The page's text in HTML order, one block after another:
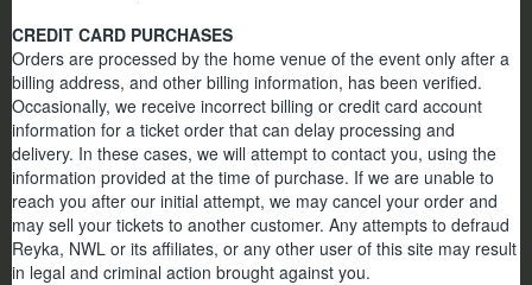
CREDIT CARD PURCHASES
Orders are processed by the home venue of the event only after a
billing address, and other billing information, has been verified.
Occasionally, we receive incorrect billing or credit card account
information for a ticket order that can delay processing and
delivery. In these cases, we will attempt to contact you, using the
information provided at the time of purchase. If we are unable to
reach you after our initial attempt, we may cancel your order and
may sell your tickets to another customer. Any attempts to defraud
Reyka, NWL or its affiliates, or any other user of this site may result
in legal and criminal action brought against you.